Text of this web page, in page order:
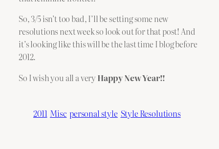
So, 3/5 isn’t too bad, I’ll be setting some new
resolutions next week so look out for that post! And
it’s looking like this will be the last time I blog before
2012.
So I wish you all a veryHappy New Year!!
2011 Misc personal style Style Resolutions